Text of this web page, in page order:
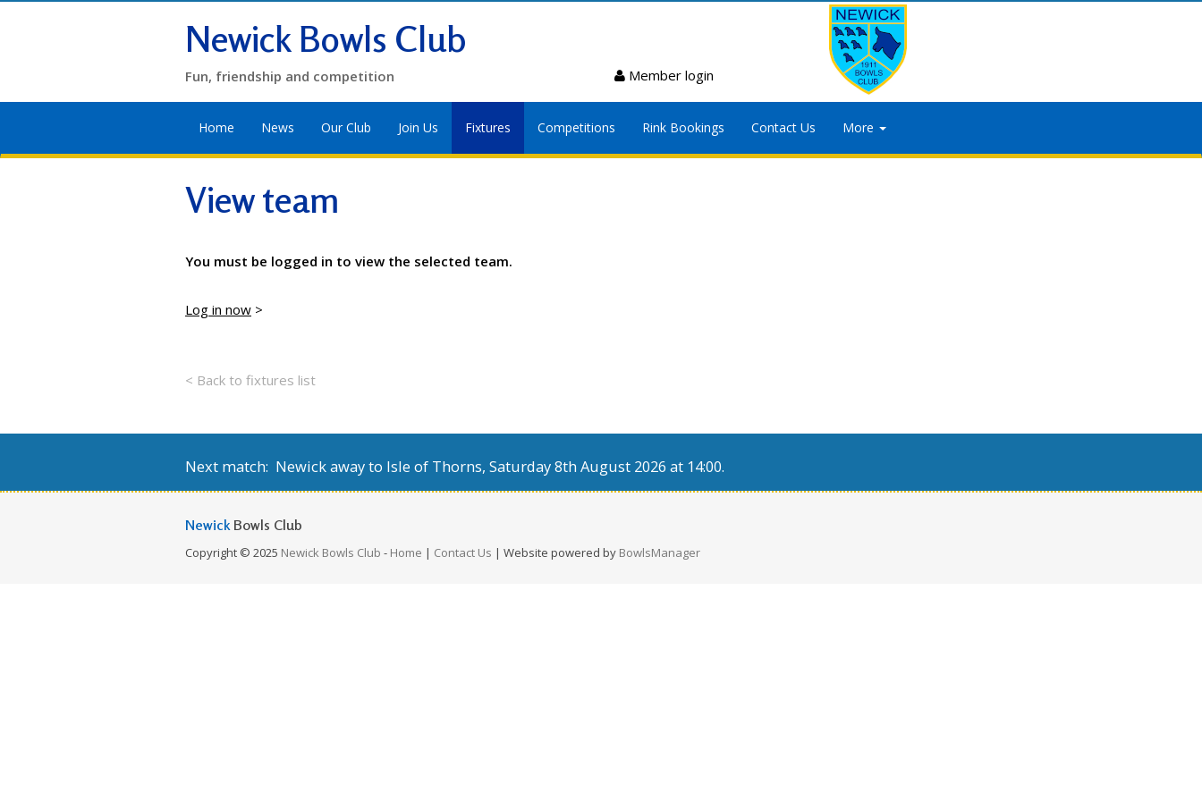
Newick Bowls Club
Fun, friendship and competition Member login
Home News Our Club Join Us Fixtures Competitions Rink Bookings Contact Us More
View team
You must be logged in to view the selected team.
Log in now >
< Back to fixtures list
Next match: Newick away to Isle of Thorns, Saturday 8th August 2026 at 14:00.
Newick Bowls Club
Copyright © 2025 Newick Bowls Club - Home | Contact Us | Website powered by BowlsManager